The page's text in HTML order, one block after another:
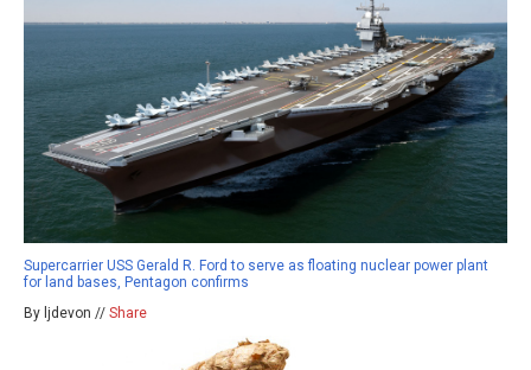
Supercarrier USS Gerald R. Ford to serve as floating nuclear power plant
for land bases, Pentagon confirms
By ljdevon // Share